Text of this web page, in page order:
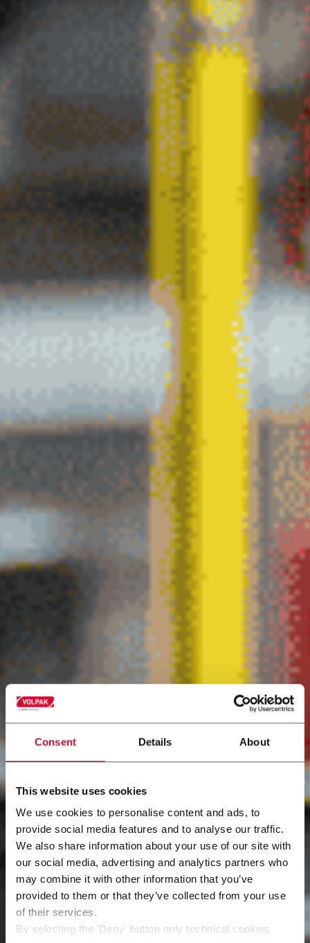
Consent Details About
This website uses cookies
We use cookies to personalise content and ads, to
provide social media features and to analyse our traffic.
We also share information about your use of our site with
our social media, advertising and analytics partners who
may combine it with other information that you’ve
provided to them or that they’ve collected from your use
of their services.
By selecting the 'Deny' button only technical cookies